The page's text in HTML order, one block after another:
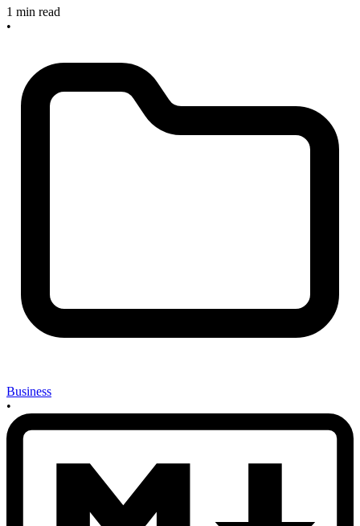
1 min read
•
Business
•